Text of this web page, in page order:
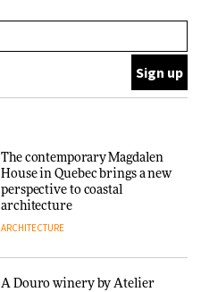
with wine traditions
and neighbourhood life
ARCHITECTURE
collaboration finds a common
thread
The contemporary Magdalen
House in Quebec brings a new
perspective to coastal
architecture
ARCHITECTURE
A Douro winery by Atelier